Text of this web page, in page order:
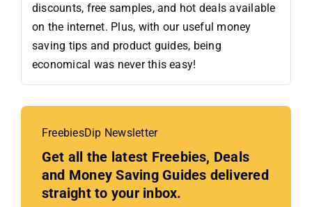
discounts, free samples, and hot deals available
on the internet. Plus, with our useful money
saving tips and product guides, being
economical was never this easy!
FreebiesDip Newsletter
Get all the latest Freebies, Deals
and Money Saving Guides delivered
straight to your inbox.